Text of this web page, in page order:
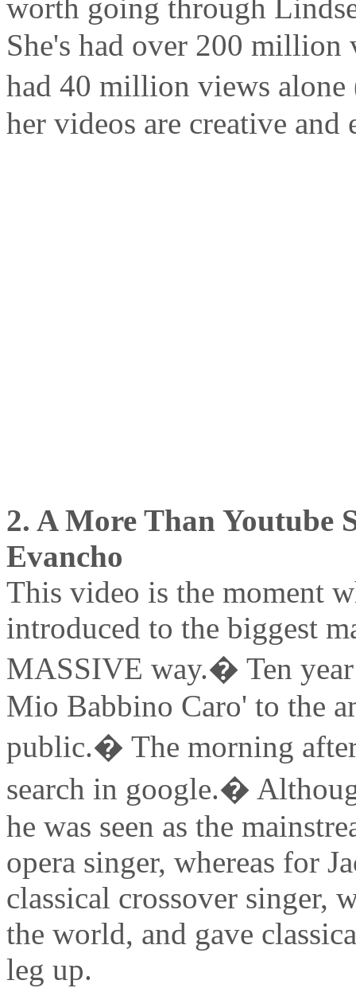
worth going through
She's had over 200 million
had 40 million views
her videos are creative and
2. A More Than Youtube
Evancho
This video is the moment
introduced to the biggest
MASSIVE way.� Ten year
Mio Babbino Caro' to the
public.� The morning
search in google.�
he was seen as the
opera singer, whereas for
classical crossover singer,
the world, and gave
leg up.